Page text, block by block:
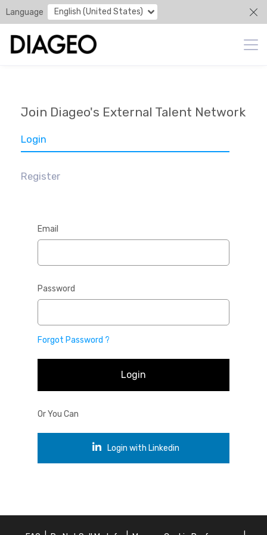
Language English (United States)
Join Diageo's External Talent Network
Login
Register
Email
Password
Forgot Password ?
Login
Or You Can
Login with Linkedin